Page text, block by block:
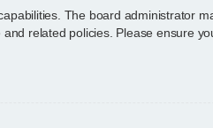
The board administrator
related policies. Please ensure